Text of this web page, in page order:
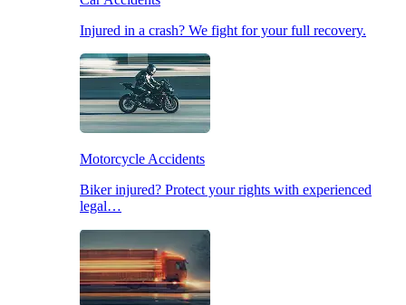
Injured in a crash? We fight for your full recovery.
Motorcycle Accidents
Biker injured? Protect your rights with experienced
legal…